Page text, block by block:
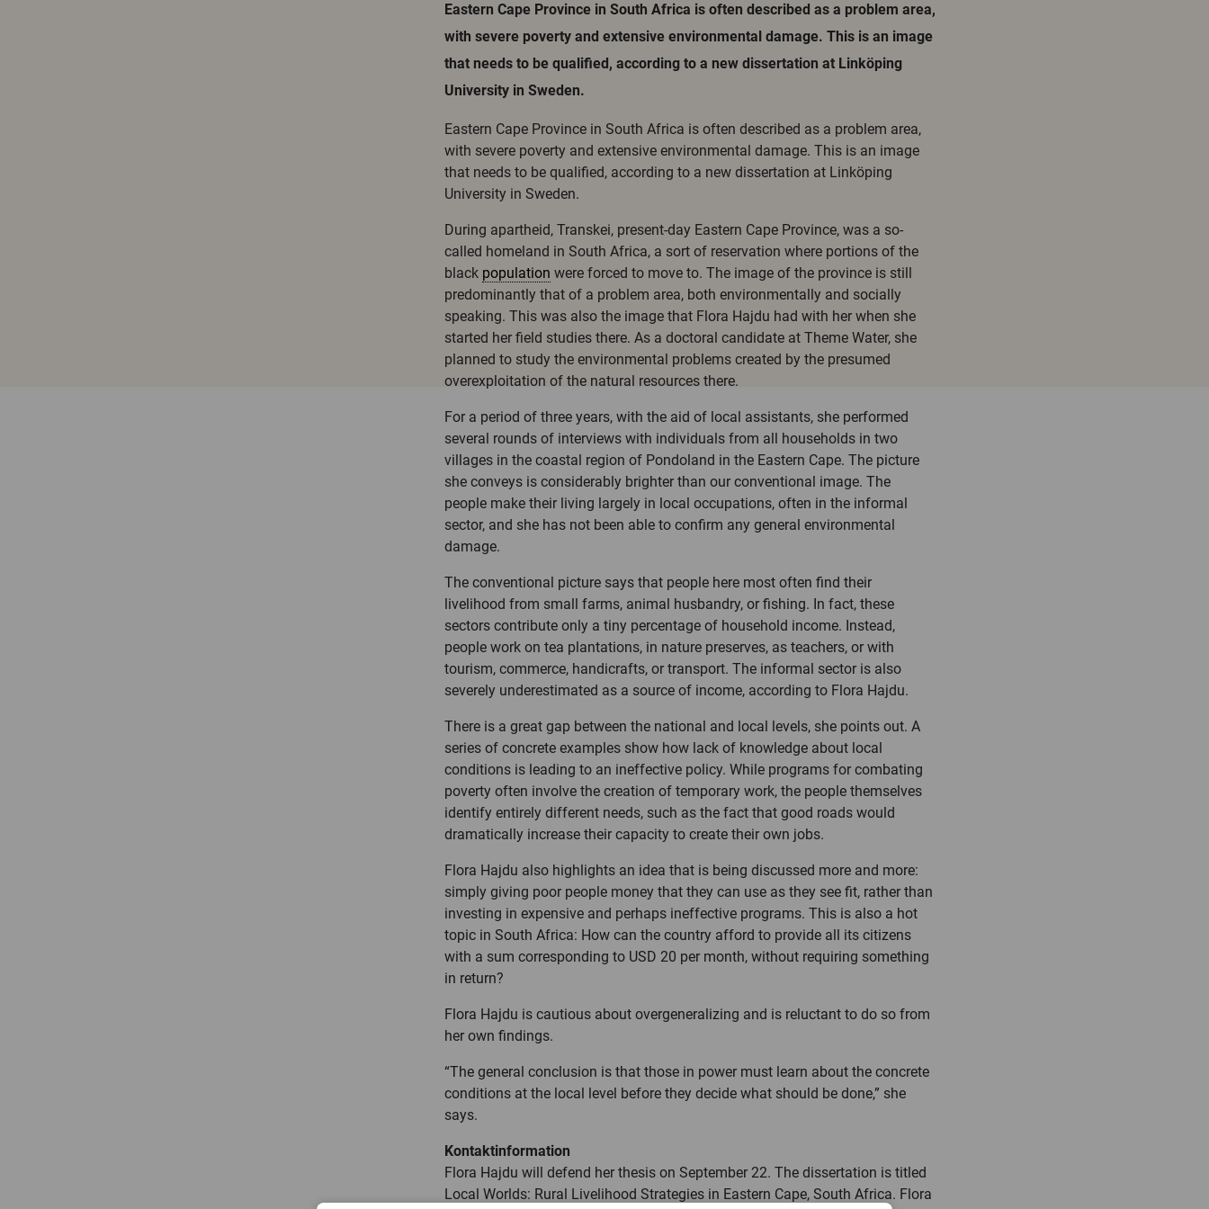
Eastern Cape Province in South Africa is often described as a problem area,
with severe poverty and extensive environmental damage. This is an image
that needs to be qualified, according to a new dissertation at Linköping
University in Sweden.
Eastern Cape Province in South Africa is often described as a problem area,
with severe poverty and extensive environmental damage. This is an image
that needs to be qualified, according to a new dissertation at Linköping
University in Sweden.
During apartheid, Transkei, present-day Eastern Cape Province, was a so-
called homeland in South Africa, a sort of reservation where portions of the
black population were forced to move to. The image of the province is still
predominantly that of a problem area, both environmentally and socially
speaking. This was also the image that Flora Hajdu had with her when she
started her field studies there. As a doctoral candidate at Theme Water, she
planned to study the environmental problems created by the presumed
overexploitation of the natural resources there.
For a period of three years, with the aid of local assistants, she performed
several rounds of interviews with individuals from all households in two
villages in the coastal region of Pondoland in the Eastern Cape. The picture
she conveys is considerably brighter than our conventional image. The
people make their living largely in local occupations, often in the informal
sector, and she has not been able to confirm any general environmental
damage.
The conventional picture says that people here most often find their
livelihood from small farms, animal husbandry, or fishing. In fact, these
sectors contribute only a tiny percentage of household income. Instead,
people work on tea plantations, in nature preserves, as teachers, or with
tourism, commerce, handicrafts, or transport. The informal sector is also
severely underestimated as a source of income, according to Flora Hajdu.
There is a great gap between the national and local levels, she points out. A
series of concrete examples show how lack of knowledge about local
conditions is leading to an ineffective policy. While programs for combating
poverty often involve the creation of temporary work, the people themselves
identify entirely different needs, such as the fact that good roads would
dramatically increase their capacity to create their own jobs.
Flora Hajdu also highlights an idea that is being discussed more and more:
simply giving poor people money that they can use as they see fit, rather than
investing in expensive and perhaps ineffective programs. This is also a hot
topic in South Africa: How can the country afford to provide all its citizens
with a sum corresponding to USD 20 per month, without requiring something
in return?
Flora Hajdu is cautious about overgeneralizing and is reluctant to do so from
her own findings.
“The general conclusion is that those in power must learn about the concrete
conditions at the local level before they decide what should be done,” she
says.
Kontaktinformation
Flora Hajdu will defend her thesis on September 22. The dissertation is titled
Local Worlds: Rural Livelihood Strategies in Eastern Cape, South Africa. Flora